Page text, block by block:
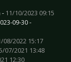
- 11/10/2023 09:15
09-30 -
08/2022 15:17
07/2021 13:48
12:30